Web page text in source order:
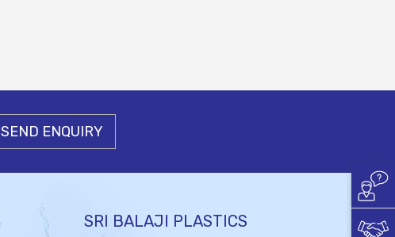
SEND ENQUIRY
SRI BALAJI PLASTICS